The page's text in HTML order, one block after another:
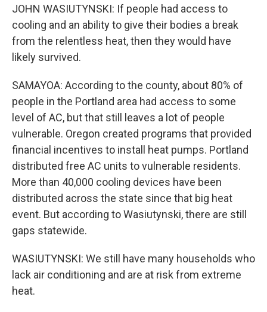
JOHN WASIUTYNSKI: If people had access to
cooling and an ability to give their bodies a break
from the relentless heat, then they would have
likely survived.
SAMAYOA: According to the county, about 80% of
people in the Portland area had access to some
level of AC, but that still leaves a lot of people
vulnerable. Oregon created programs that provided
financial incentives to install heat pumps. Portland
distributed free AC units to vulnerable residents.
More than 40,000 cooling devices have been
distributed across the state since that big heat
event. But according to Wasiutynski, there are still
gaps statewide.
WASIUTYNSKI: We still have many households who
lack air conditioning and are at risk from extreme
heat.